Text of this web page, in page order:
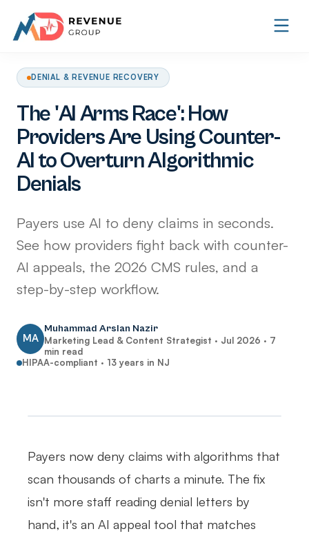
DENIAL & REVENUE RECOVERY
The 'AI Arms Race': How
Providers Are Using Counter-
AI to Overturn Algorithmic
Denials
Payers use AI to deny claims in seconds.
See how providers fight back with counter-
AI appeals, the 2026 CMS rules, and a
step-by-step workflow.
MA
Muhammad Arslan Nazir
Marketing Lead & Content Strategist · Jul 2026 · 7
min read
HIPAA-compliant · 13 years in NJ
Payers now deny claims with algorithms that
scan thousands of charts a minute. The fix
isn't more staff reading denial letters by
hand, it's an AI appeal tool that matches